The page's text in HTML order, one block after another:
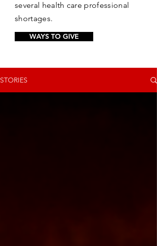
several health care professional
shortages.
WAYS TO GIVE
STORIES